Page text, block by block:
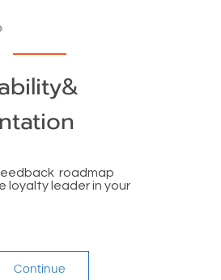
roadmap
loyalty leader in your
Continue